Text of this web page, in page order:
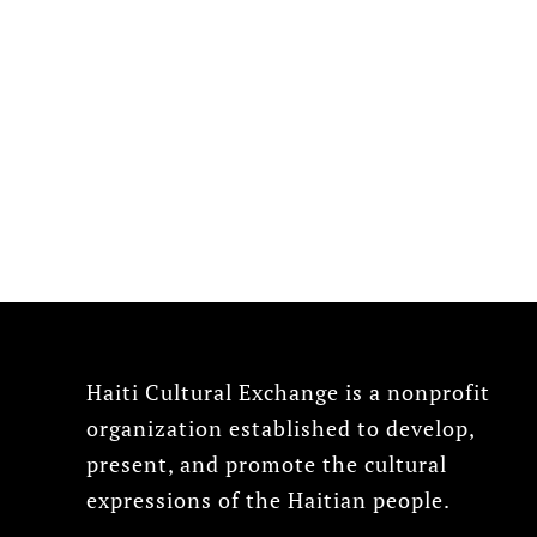
Haiti Cultural Exchange is a nonprofit
organization established to develop,
present, and promote the cultural
expressions of the Haitian people.